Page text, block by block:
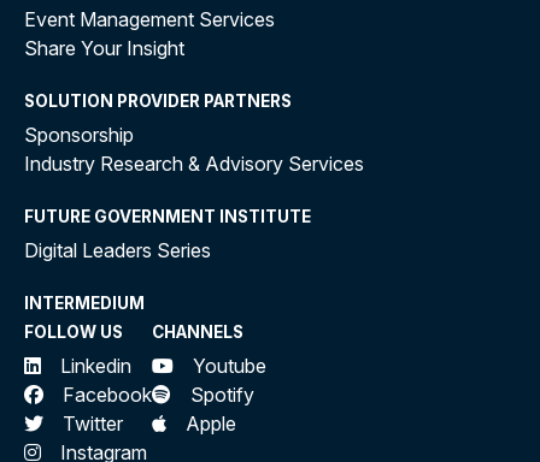
Event Management Services
Share Your Insight
SOLUTION PROVIDER PARTNERS
Sponsorship
Industry Research & Advisory Services
FUTURE GOVERNMENT INSTITUTE
Digital Leaders Series
INTERMEDIUM
FOLLOW US
Linkedin
Facebook
Twitter
Instagram
CHANNELS
Youtube
Spotify
Apple